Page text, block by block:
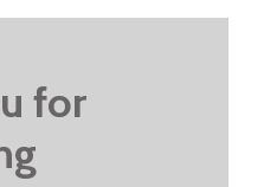
for